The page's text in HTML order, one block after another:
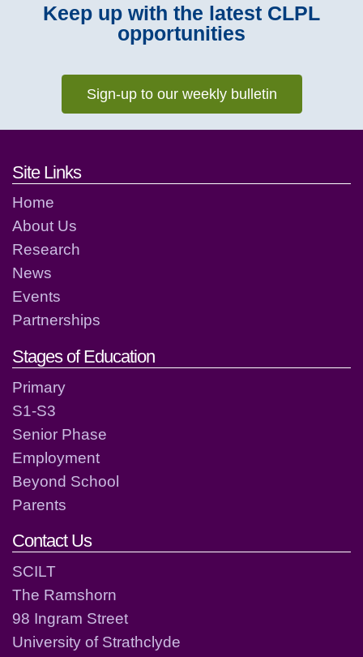
Keep up with the latest CLPL
opportunities
Sign-up to our weekly bulletin
Footer links and contact
Site Links
Home
About Us
Research
News
Events
Partnerships
Stages of Education
Primary
S1-S3
Senior Phase
Employment
Beyond School
Parents
Contact Us
SCILT
The Ramshorn
98 Ingram Street
University of Strathclyde